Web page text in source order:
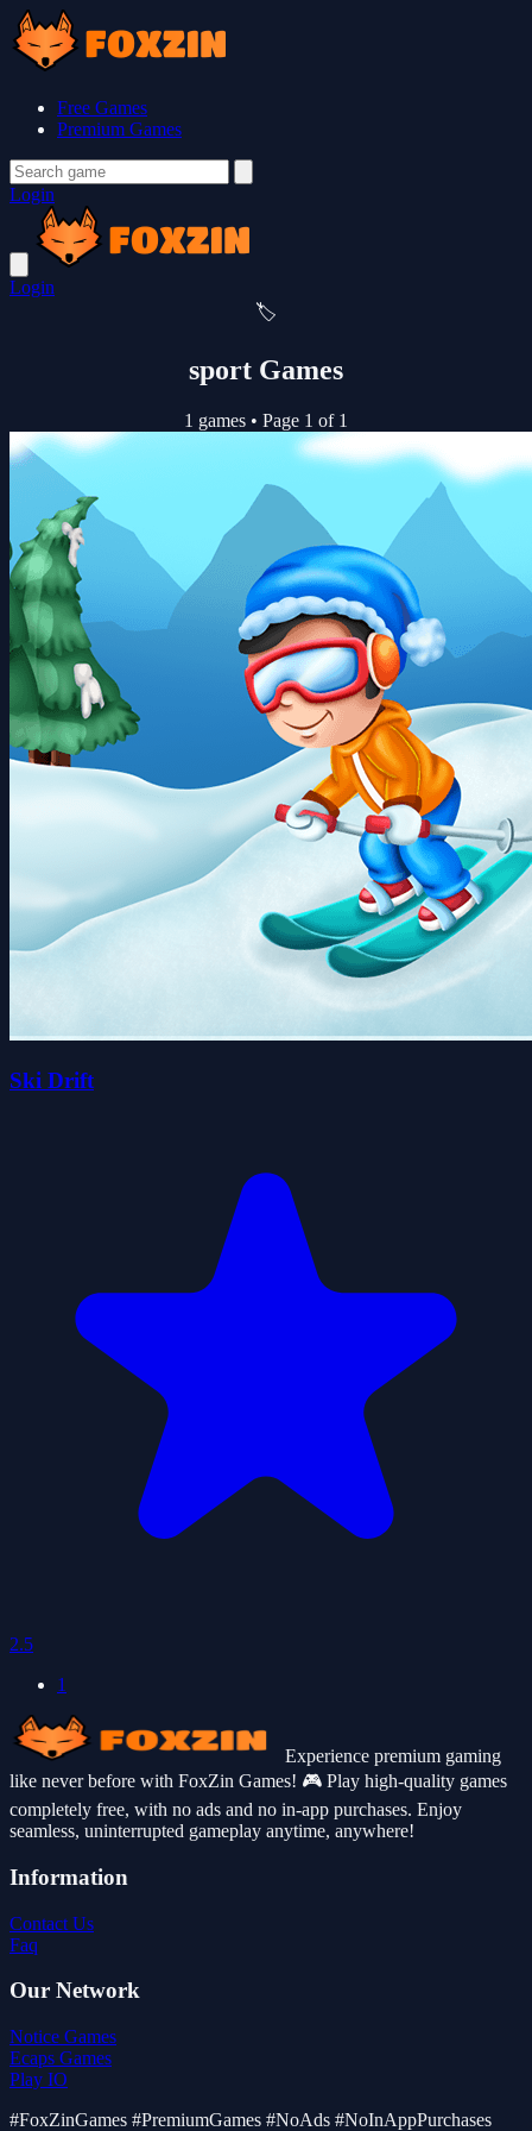
Free Games
Premium Games
Login
Login
🏷️
sport Games
1 games • Page 1 of 1
Ski Drift
2.5
1
Experience premium gaming
like never before with FoxZin Games! 🎮 Play high-quality games
completely free, with no ads and no in-app purchases. Enjoy
seamless, uninterrupted gameplay anytime, anywhere!
Information
Contact Us
Faq
Our Network
Notice Games
Ecaps Games
Play IO
#FoxZinGames #PremiumGames #NoAds #NoInAppPurchases